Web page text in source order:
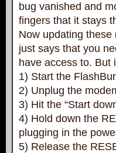
bug vanished and
fingers that it stays
Now updating
just says that you
have access to. But
1) Start the
2) Unplug the
3) Hit the “Start
4) Hold down the
plugging in the
5) Release the